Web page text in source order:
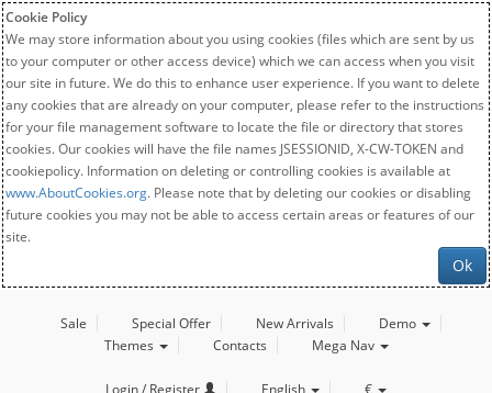
Cookie Policy
We may store information about you using cookies (files which are sent by us
to your computer or other access device) which we can access when you visit
our site in future. We do this to enhance user experience. If you want to delete
any cookies that are already on your computer, please refer to the instructions
for your file management software to locate the file or directory that stores
cookies. Our cookies will have the file names JSESSIONID, X-CW-TOKEN and
cookiepolicy. Information on deleting or controlling cookies is available at
www.AboutCookies.org. Please note that by deleting our cookies or disabling
future cookies you may not be able to access certain areas or features of our
site.
Ok
Sale Special Offer New Arrivals
Demo
Themes
Contacts Mega Nav
Login / Register English €